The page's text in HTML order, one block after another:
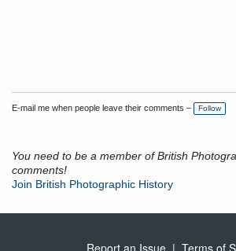
E-mail me when people leave their comments – Follow
You need to be a member of British
comments!
Join British Photographic History